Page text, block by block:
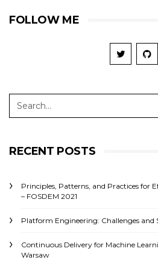
FOLLOW ME
RECENT POSTS
Principles, Patterns, and Practices for
– FOSDEM 2021
Platform Engineering: Challenges and
Continuous Delivery for Machine
Warsaw